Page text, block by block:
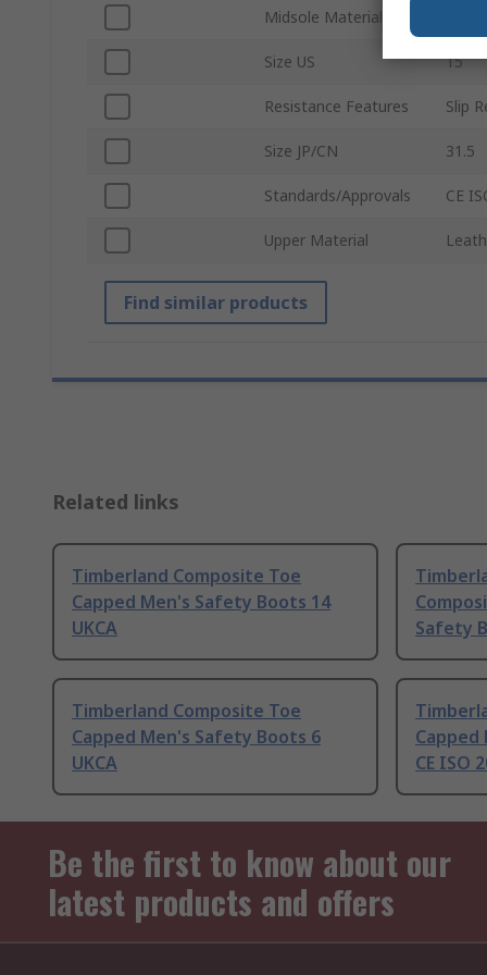
Midsole Material
Size US 15
Resistance Features Slip
Size JP/CN 31.5
Standards/Approvals CE
Upper Material
Find similar products
Related links
Timberland Composite Toe
Capped Men's Safety Boots 14
UKCA
Safety
Timberland Composite Toe
Capped Men's Safety Boots 6
UKCA
Capped
CE ISO
Be the first to know about our
latest products and offers